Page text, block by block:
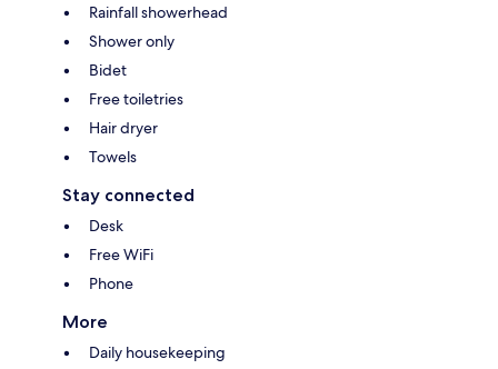
Rainfall showerhead
Shower only
Bidet
Free toiletries
Hair dryer
Towels
Stay connected
Desk
Free WiFi
Phone
More
Daily housekeeping